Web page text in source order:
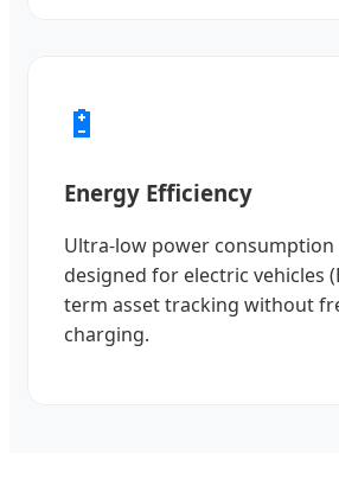
🔋
Energy Efficiency
Ultra-low power
designed for electric vehicles
term asset tracking without
charging.